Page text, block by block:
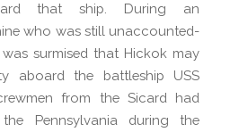
that ship. During an
who was still unaccounted-
surmised that Hickok may
aboard the battleship USS
from the Sicard had
Pennsylvania during the